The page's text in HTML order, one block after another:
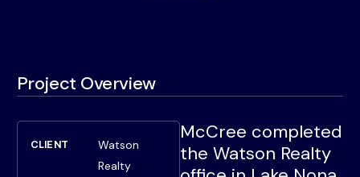
Project Overview
CLIENT
Watson
Realty
McCree completed
the Watson Realty